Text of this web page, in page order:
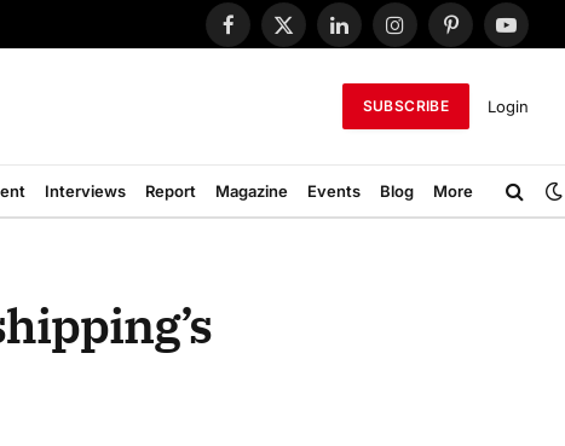
Facebook
X
LinkedInInstagramPinterest
SUBSCRIBE Login
Interviews Report Magazine Events Blog More